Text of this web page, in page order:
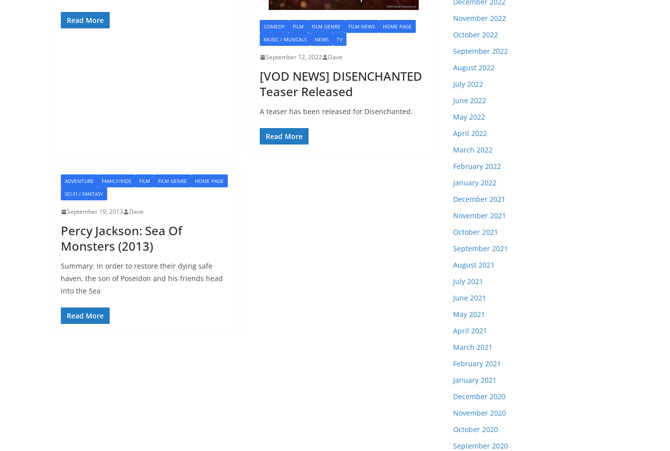
Read More
COMEDY FILM FILM GENRE FILM NEWS
HOME PAGE
MUSIC / MUSICALS
NEWS TV
September 12, 2022 Dave
[VOD NEWS] DISENCHANTED
Teaser Released
A teaser has been released for Disenchanted.
Read More
ADVENTURE FAMILY/KIDS FILM FILM GENRE
HOME PAGE
SCI-FI / FANTASY
September 19, 2013 Dave
Percy Jackson: Sea Of
Monsters (2013)
Summary: In order to restore their dying safe
haven, the son of Poseidon and his friends head
into the Sea
Read More
November 2022
October 2022
September 2022
August 2022
July 2022
June 2022
May 2022
April 2022
March 2022
February 2022
January 2022
December 2021
November 2021
October 2021
September 2021
August 2021
July 2021
June 2021
May 2021
April 2021
March 2021
February 2021
January 2021
December 2020
November 2020
October 2020
September 2020